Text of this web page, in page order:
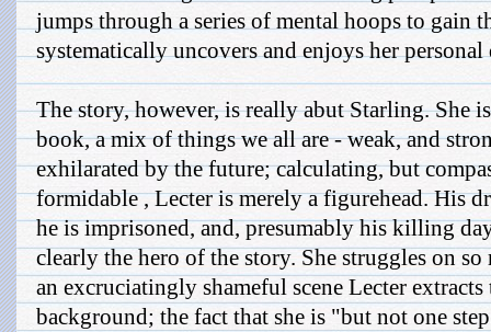
jumps through a series of mental hoops to gain
systematically uncovers and enjoys her personal
The story, however, is really abut Starling. She
book, a mix of things we all are - weak, and
exhilarated by the future; calculating, but
formidable , Lecter is merely a figurehead. His
he is imprisoned, and, presumably his killing
clearly the hero of the story. She struggles on
an excruciatingly shameful scene Lecter
background; the fact that she is "but not one